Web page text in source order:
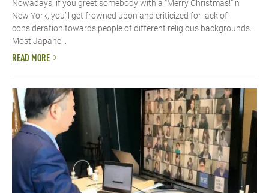
Nowadays, if you greet somebody with a “Merry Christmas!”in
New York, you’ll get frowned upon and criticized for lack of
consideration towards people of different religious backgrounds.
Most Japane...
READ MORE